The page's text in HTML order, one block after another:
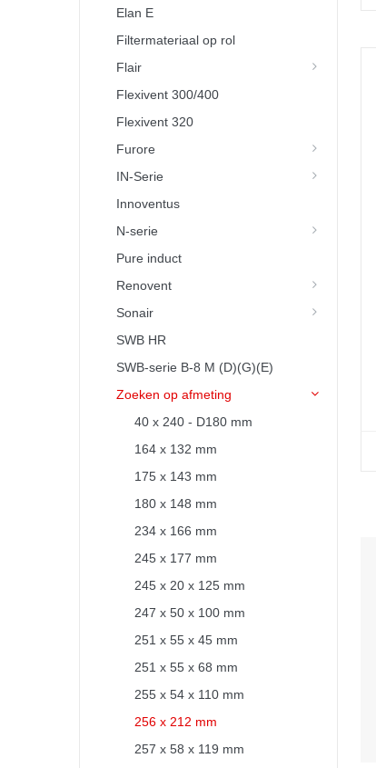
Elan E
Filtermateriaal op rol
Flair
Flexivent 300/400
Flexivent 320
Furore
IN-Serie
Innoventus
N-serie
Pure induct
Renovent
Sonair
SWB HR
SWB-serie B-8 M (D)(G)(E)
Zoeken op afmeting
40 x 240 - D180 mm
164 x 132 mm
175 x 143 mm
180 x 148 mm
234 x 166 mm
245 x 177 mm
245 x 20 x 125 mm
247 x 50 x 100 mm
251 x 55 x 45 mm
251 x 55 x 68 mm
255 x 54 x 110 mm
256 x 212 mm
257 x 58 x 119 mm